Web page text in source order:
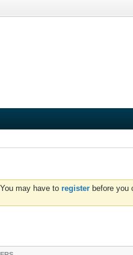
may have to register before you